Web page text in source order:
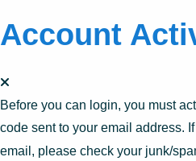
Account
Before you can login, you must
code sent to your email address.
email, please check your junk/